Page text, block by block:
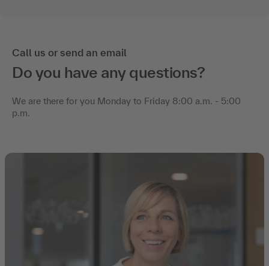
Call us or send an email
Do you have any questions?
We are there for you Monday to Friday 8:00 a.m. - 5:00
p.m.